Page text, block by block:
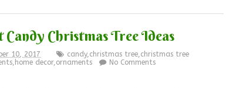
Candy Christmas Tree Ideas
10, 2017 candy, christmas tree christmas tree
home decor, ornaments No Comments